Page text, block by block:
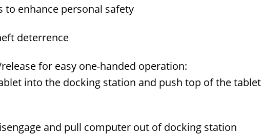
to enhance personal safety
deterrence
for easy one-handed operation:
into the docking station and push top of the
and pull computer out of docking station